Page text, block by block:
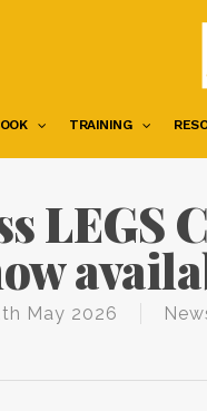
TRAINING
LEGS
May 2026